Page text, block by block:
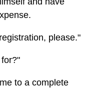
please."
to a complete